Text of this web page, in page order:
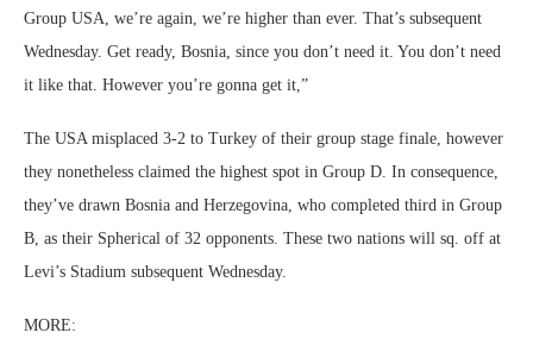
Group USA, we’re again, we’re higher than ever. That’s subsequent
Wednesday. Get ready, Bosnia, since you don’t need it. You don’t need
it like that. However you’re gonna get it,”
The USA misplaced 3-2 to Turkey of their group stage finale, however
they nonetheless claimed the highest spot in Group D. In consequence,
they’ve drawn Bosnia and Herzegovina, who completed third in Group
B, as their Spherical of 32 opponents. These two nations will sq. off at
Levi’s Stadium subsequent Wednesday.
MORE: